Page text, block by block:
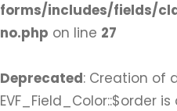
forms/includes/fields/
no.php on line 27
Deprecated: Creation of
EVF_Field_Color::$order